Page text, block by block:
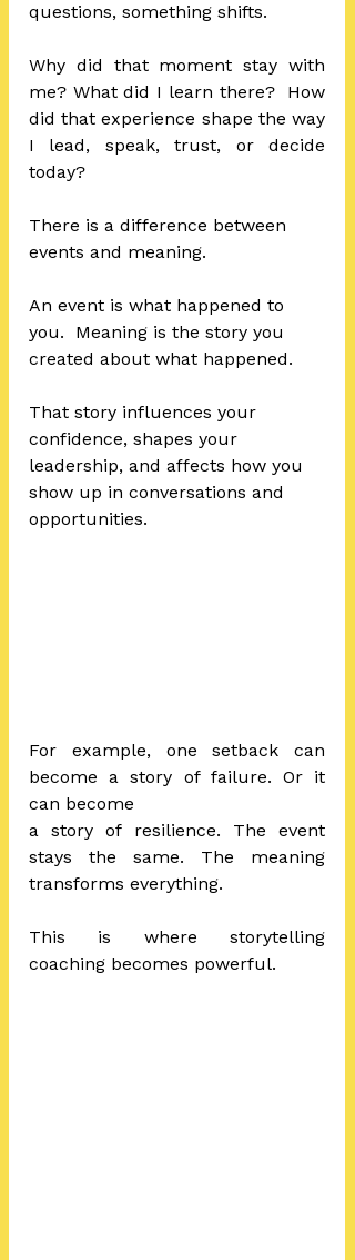
questions, something shifts.
Why did that moment stay with
me? What did I learn there?  How
did that experience shape the way
I lead, speak, trust, or decide
today?
There is a difference between
events and meaning.
An event is what happened to
you.  Meaning is the story you
created about what happened.
That story influences your
confidence, shapes your
leadership, and affects how you
show up in conversations and
opportunities.
For example, one setback can
become a story of failure. Or it
can become
a story of resilience. The event
stays the same. The meaning
transforms everything.
This is where storytelling
coaching becomes powerful.